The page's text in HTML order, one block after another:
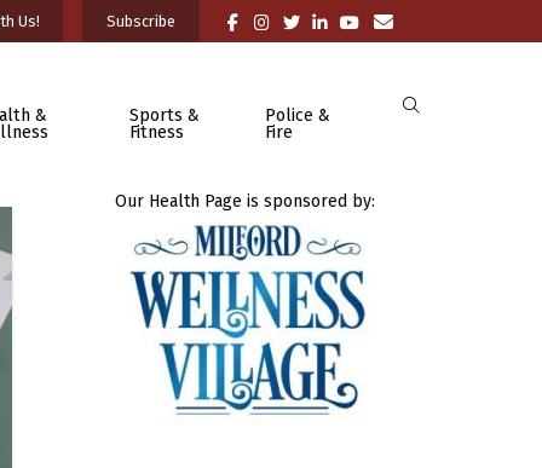
Us! Subscribe
&
Sports &
Fitness
Police &
Fire
Our Health Page is sponsored by: